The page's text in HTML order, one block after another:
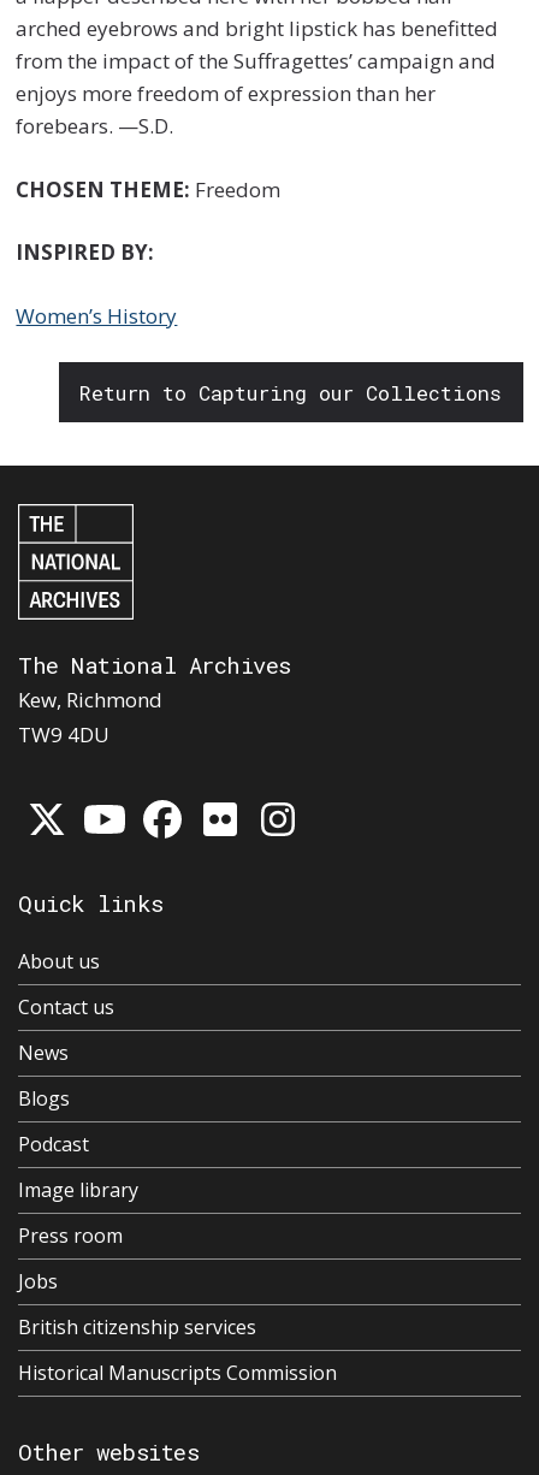
arched eyebrows and bright lipstick has benefitted
from the impact of the Suffragettes’ campaign and
enjoys more freedom of expression than her
forebears. —S.D.
CHOSEN THEME: Freedom
INSPIRED BY:
Women’s History
Return to Capturing our Collections
The National Archives
Kew, Richmond
TW9 4DU
Quick links
About us
Contact us
News
Blogs
Podcast
Image library
Press room
Jobs
British citizenship services
Historical Manuscripts Commission
Other websites